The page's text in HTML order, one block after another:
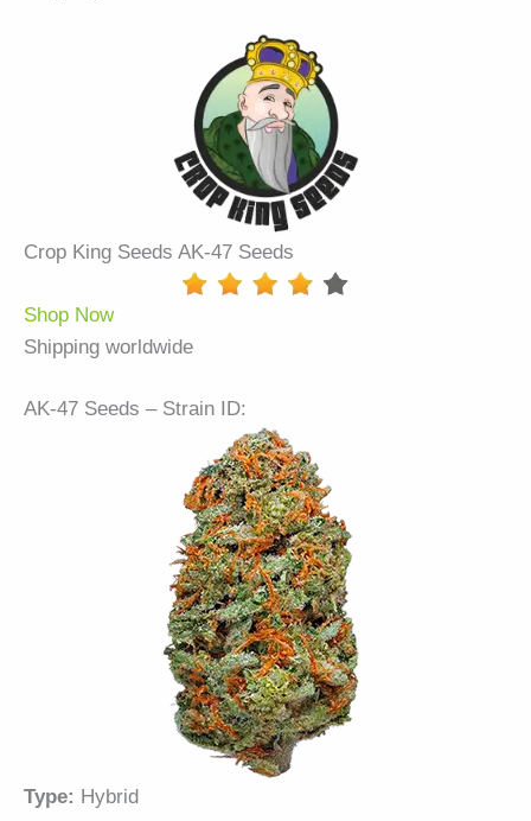
Crop King Seeds AK-47 Seeds
Shop Now
Shipping worldwide
AK-47 Seeds – Strain ID:
Type: Hybrid